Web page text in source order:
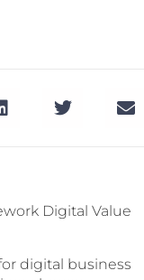
Digital Value
digital business